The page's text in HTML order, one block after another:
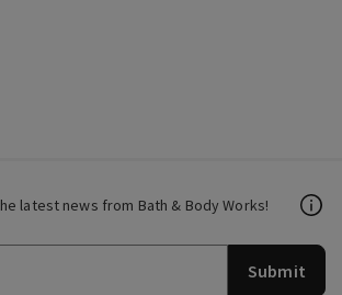
latest news from Bath & Body Works!
Submit